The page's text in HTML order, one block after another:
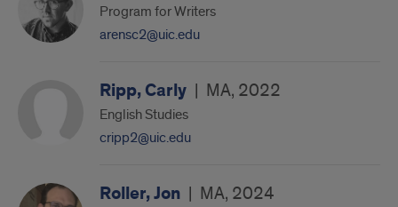
Program for Writers
arensc2@uic.edu
Ripp, Carly | MA, 2022
English Studies
cripp2@uic.edu
Roller, Jon | MA, 2024